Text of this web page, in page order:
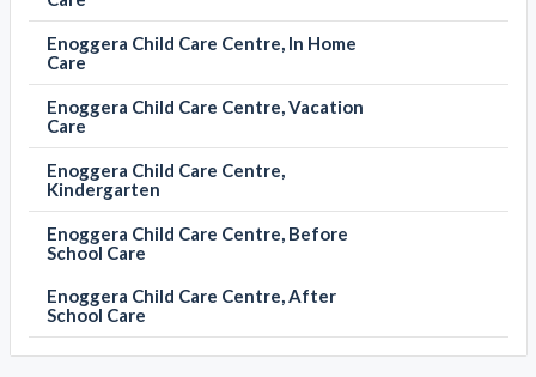
Enoggera Child Care Centre, In Home
Care
Enoggera Child Care Centre, Vacation
Care
Enoggera Child Care Centre,
Kindergarten
Enoggera Child Care Centre, Before
School Care
Enoggera Child Care Centre, After
School Care